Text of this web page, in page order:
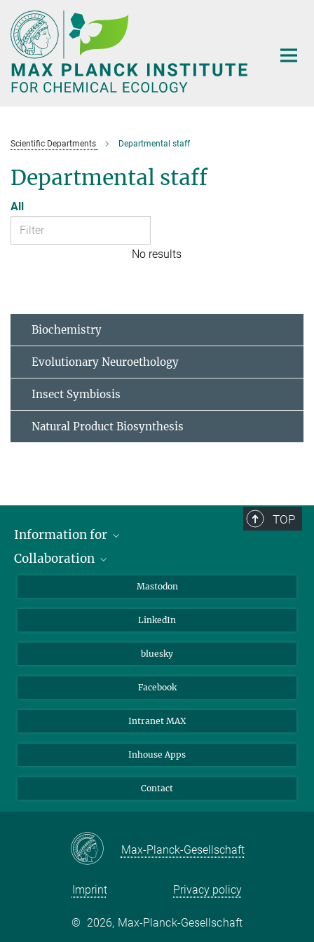
Main-
Content
Scientific Departments Departmental staff
Departmental staff
All
No results
Biochemistry
Evolutionary Neuroethology
Insect Symbiosis
Natural Product Biosynthesis
TOP
Information for
Journalists
Collaboration
Max Planck Society
Beutenberg Campus e.V.
Mastodon
LinkedIn
bluesky
Facebook
Intranet MAX
Inhouse Apps
Contact
Max-Planck-Gesellschaft
Imprint Privacy policy
© 2026, Max-Planck-Gesellschaft